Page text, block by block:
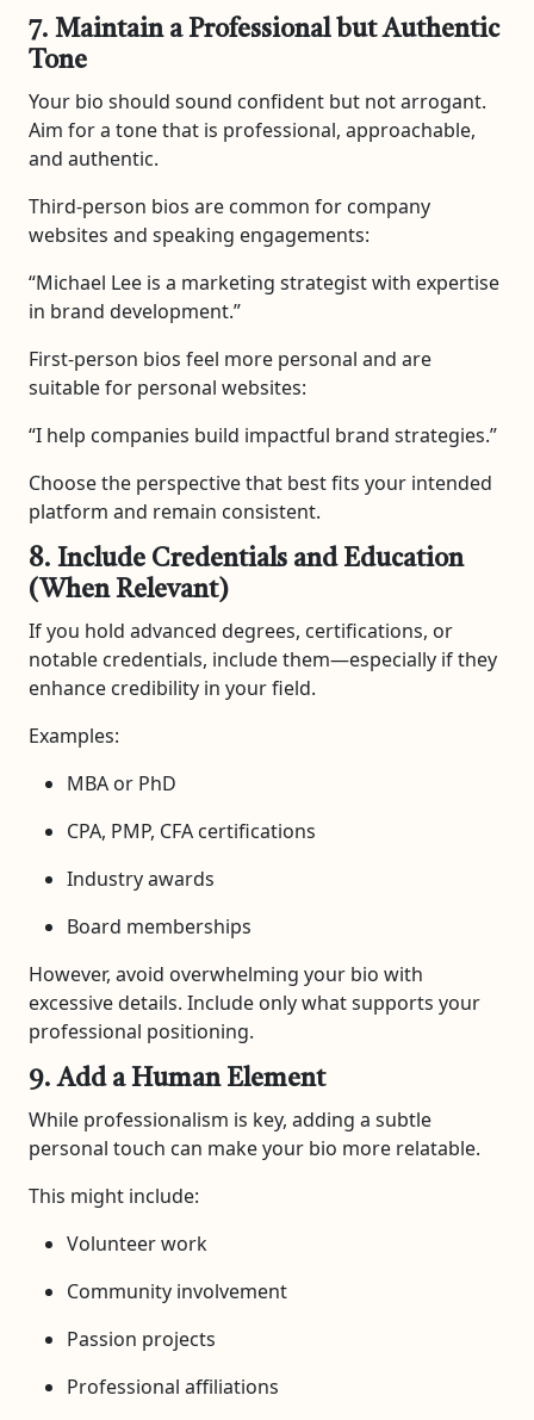
7. Maintain a Professional but Authentic
Tone
Your bio should sound confident but not arrogant.
Aim for a tone that is professional, approachable,
and authentic.
Third-person bios are common for company
websites and speaking engagements:
“Michael Lee is a marketing strategist with expertise
in brand development.”
First-person bios feel more personal and are
suitable for personal websites:
“I help companies build impactful brand strategies.”
Choose the perspective that best fits your intended
platform and remain consistent.
8. Include Credentials and Education
(When Relevant)
If you hold advanced degrees, certifications, or
notable credentials, include them—especially if they
enhance credibility in your field.
Examples:
MBA or PhD
CPA, PMP, CFA certifications
Industry awards
Board memberships
However, avoid overwhelming your bio with
excessive details. Include only what supports your
professional positioning.
9. Add a Human Element
While professionalism is key, adding a subtle
personal touch can make your bio more relatable.
This might include:
Volunteer work
Community involvement
Passion projects
Professional affiliations